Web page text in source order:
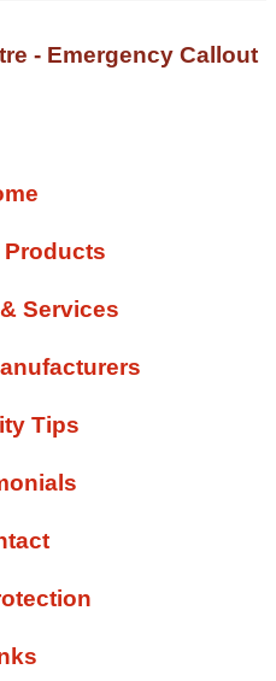
- Emergency Callout
Services
Tips